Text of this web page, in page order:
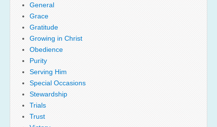
General
Grace
Gratitude
Growing in Christ
Obedience
Purity
Serving Him
Special Occasions
Stewardship
Trials
Trust